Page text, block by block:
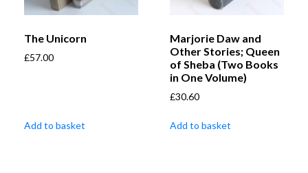
The Unicorn
£57.00
Add to basket
Marjorie Daw and
Other Stories; Queen
of Sheba (Two Books
in One Volume)
£30.60
Add to basket